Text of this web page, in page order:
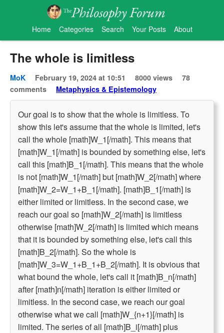
Home Categories Search Your Posts About
The whole is limitless
MoK February 19, 2024 at 10:51 8000 views
78
comments
Metaphysics & Epistemology
Our goal is to show that the whole is limitless. To
show this let's assume that the whole is limited, let's
call the whole [math]W_1[/math]. This means that
[math]W_1[/math] is bounded by something else, let's
call this [math]B_1[/math]. This means that the whole
is not [math]W_1[/math] but [math]W_2[/math] where
[math]W_2=W_1+B_1[/math]. [math]B_1[/math] is
either limited or limitless. In the second case, we
reach our goal so [math]W_2[/math] is limitless
otherwise [math]W_2[/math] is limited which means
that it is bounded by something else, let's call this
[math]B_2[/math]. So the whole is
[math]W_3=W_1+B_1+B_2[/math]. It is obvious that
what bound the whole, let's call it [math]B_n[/math]
after [math]n[/math] iteration is either limited or
limitless. In the second case, we reach our goal
otherwise what we call [math]W_{n+1}[/math] is
limited. The series of all [math]B_i[/math] plus